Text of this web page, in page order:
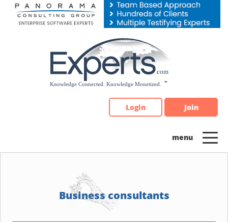
Please
note:
Login Join
Business consultants